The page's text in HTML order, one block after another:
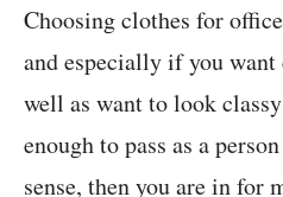
Choosing clothes for
and especially if you
well as want to look
enough to pass as a
sense, then you are in for